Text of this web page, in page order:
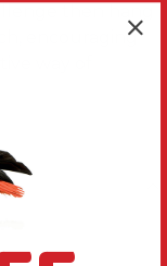
encouraging